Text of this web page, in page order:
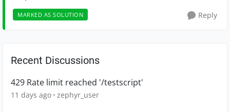
MARKED AS SOLUTION Reply
Recent Discussions
429 Rate limit reached '/testscript'
11 days ago zephyr_user